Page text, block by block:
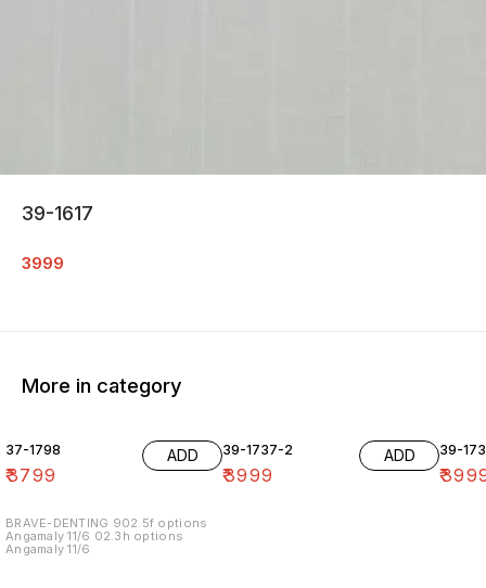
39-1617
3999
More in category
37-1798
₹3799
ADD
BRAVE-DENTING 902.5f options
Angamaly 11/6 02.3h options
Angamaly 11/6
39-1737-2
₹3999
ADD 39-
₹